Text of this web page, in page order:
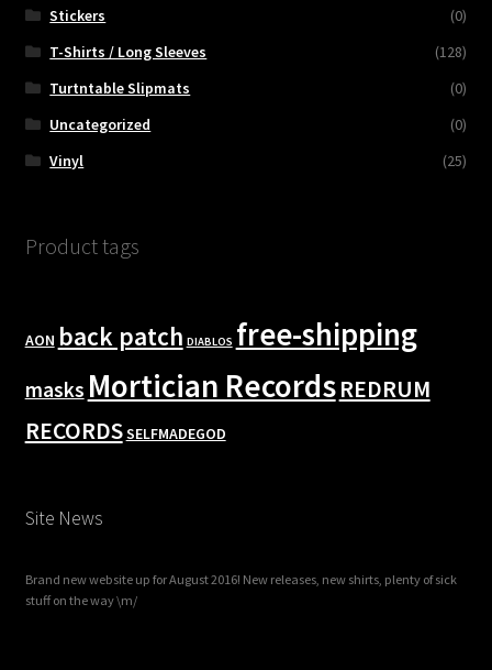
Stickers
(0)
T-Shirts / Long Sleeves
(128)
Turtntable Slipmats
(0)
Uncategorized
(0)
Vinyl
(25)
Product tags
AON back patch DIABLOS free-shipping
masks Mortician RecordsREDRUM
RECORDSSELFMADEGOD
Site News
Brand new website up for August 2016! New releases, new shirts, plenty of sick
stuff on the way \m/